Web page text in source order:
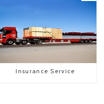
Insurance Service